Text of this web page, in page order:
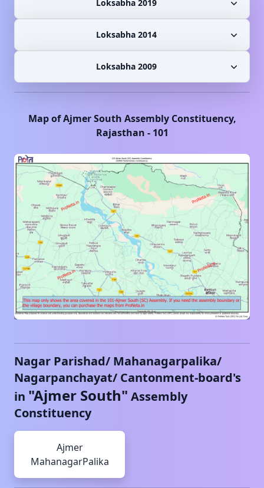
Loksabha 2019
Loksabha 2014
Loksabha 2009
Map ofAjmer South Assembly Constituency,
Rajasthan - 101
Nagar Parishad/ Mahanagarpalika/
Nagarpanchayat/ Cantonment-board's
in "Ajmer South" Assembly
Constituency
Ajmer
MahanagarPalika